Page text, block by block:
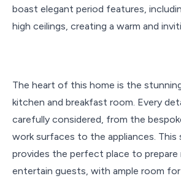
boast elegant period features,
high ceilings, creating a warm and
The heart of this home is the
kitchen and breakfast room. Every
carefully considered, from the
work surfaces to the appliances. This
provides the perfect place to prepare
entertain guests, with ample room for